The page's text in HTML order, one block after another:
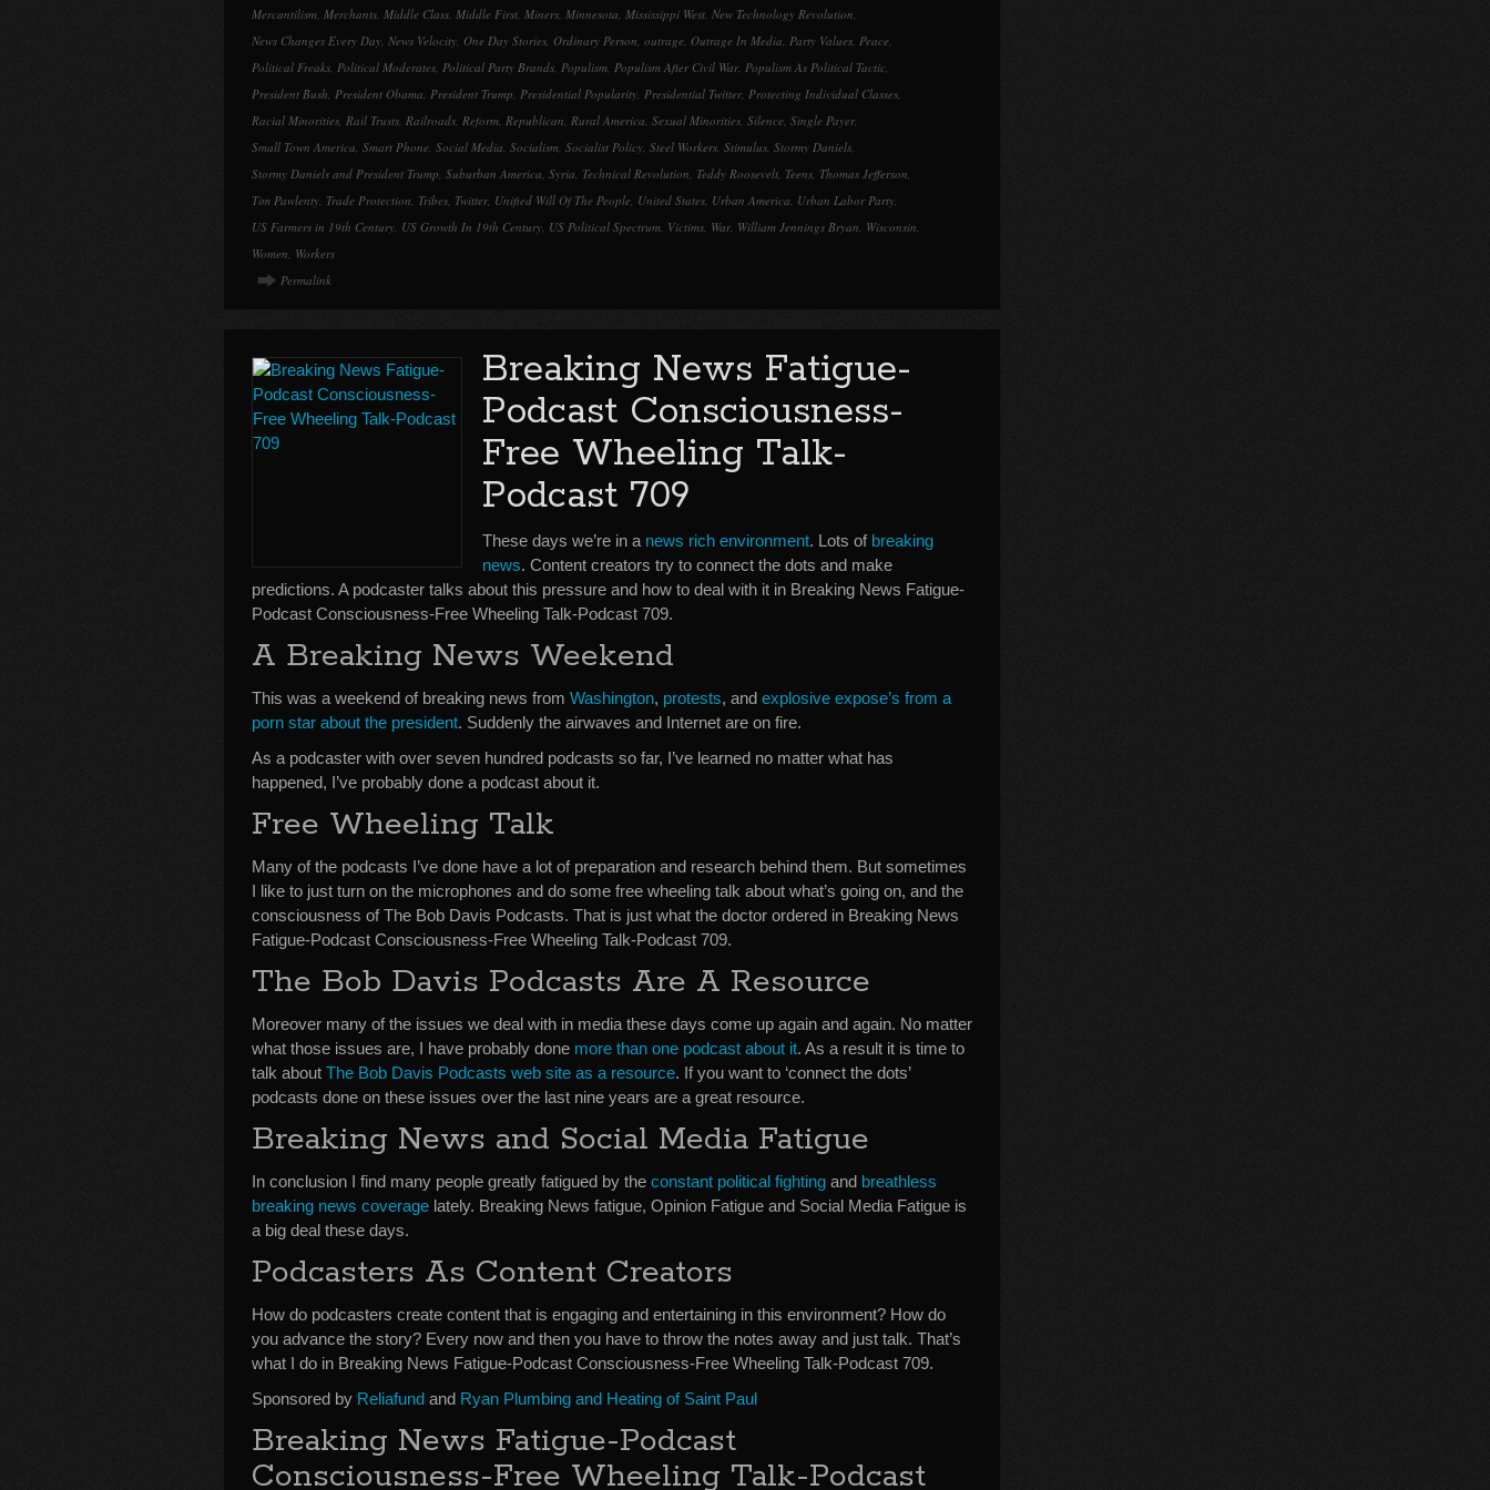
Mercantilism, Merchants, Middle Class, Middle First, Miners, Minnesota, Mississippi West, New Technology Revolution,
News Changes Every Day, News Velocity, One Day Stories, Ordinary Person, outrage, Outrage In Media, Party Values, Peace,
Political Freaks, Political Moderates, Political Party Brands, Populism, Populism After Civil War, Populism As Political Tactic,
President Bush, President Obama, President Trump, Presidential Popularity, Presidential Twitter, Protecting Individual Classes,
Racial Minorities, Rail Trusts, Railroads, Reform, Republican, Rural America, Sexual Minorities, Silence, Single Payer,
Small Town America, Smart Phone, Social Media, Socialism, Socialist Policy, Steel Workers, Stimulus, Stormy Daniels,
Stormy Daniels and President Trump, Suburban America, Syria, Technical Revolution, Teddy Roosevelt, Teens, Thomas Jefferson,
Tim Pawlenty, Trade Protection, Tribes, Twitter, Unified Will Of The People, United States, Urban America, Urban Labor Party,
US Farmers in 19th Century, US Growth In 19th Century, US Political Spectrum, Victims, War, William Jennings Bryan, Wisconsin,
Women, Workers
Permalink
Breaking News Fatigue-
Podcast Consciousness-
Free Wheeling Talk-
Podcast 709
These days we’re in a news rich environment. Lots of breaking
news. Content creators try to connect the dots and make
predictions. A podcaster talks about this pressure and how to deal with it in Breaking News Fatigue-
Podcast Consciousness-Free Wheeling Talk-Podcast 709.
A Breaking News Weekend
This was a weekend of breaking news from Washington, protests, and explosive expose’s from a
porn star about the president. Suddenly the airwaves and Internet are on fire.
As a podcaster with over seven hundred podcasts so far, I’ve learned no matter what has
happened, I’ve probably done a podcast about it.
Free Wheeling Talk
Many of the podcasts I’ve done have a lot of preparation and research behind them. But sometimes
I like to just turn on the microphones and do some free wheeling talk about what’s going on, and the
consciousness of The Bob Davis Podcasts. That is just what the doctor ordered in Breaking News
Fatigue-Podcast Consciousness-Free Wheeling Talk-Podcast 709.
The Bob Davis Podcasts Are A Resource
Moreover many of the issues we deal with in media these days come up again and again. No matter
what those issues are, I have probably done more than one podcast about it. As a result it is time to
talk about The Bob Davis Podcasts web site as a resource. If you want to ‘connect the dots’
podcasts done on these issues over the last nine years are a great resource.
Breaking News and Social Media Fatigue
In conclusion I find many people greatly fatigued by the constant political fighting and breathless
breaking news coverage lately. Breaking News fatigue, Opinion Fatigue and Social Media Fatigue is
a big deal these days.
Podcasters As Content Creators
How do podcasters create content that is engaging and entertaining in this environment? How do
you advance the story? Every now and then you have to throw the notes away and just talk. That’s
what I do in Breaking News Fatigue-Podcast Consciousness-Free Wheeling Talk-Podcast 709.
Sponsored by Reliafund and Ryan Plumbing and Heating of Saint Paul
Breaking News Fatigue-Podcast
Consciousness-Free Wheeling Talk-Podcast